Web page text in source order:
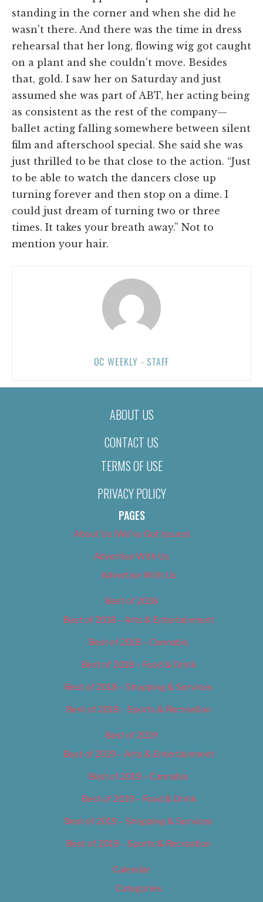
standing in the corner and when she did he
wasn't there. And there was the time in dress
rehearsal that her long, flowing wig got caught
on a plant and she couldn't move. Besides
that, gold. I saw her on Saturday and just
assumed she was part of ABT, her acting being
as consistent as the rest of the company—
ballet acting falling somewhere between silent
film and afterschool special. She said she was
just thrilled to be that close to the action. “Just
to be able to watch the dancers close up
turning forever and then stop on a dime. I
could just dream of turning two or three
times. It takes your breath away.” Not to
mention your hair.
OC WEEKLY - STAFF
ABOUT US
CONTACT US
TERMS OF USE
PRIVACY POLICY
PAGES
About Us (We’ve Got Issues)
Advertise With Us
Advertise With Us
Best of 2018
Best of 2018 – Arts & Entertainment
Best of 2018 – Cannabis
Best of 2018 – Food & Drink
Best of 2018 – Shopping & Services
Best of 2018 – Sports & Recreation
Best of 2019
Best of 2019 – Arts & Entertainment
Best of 2019 – Cannabis
Best of 2019 – Food & Drink
Best of 2019 – Shopping & Services
Best of 2019 – Sports & Recreation
Calendar
Categories